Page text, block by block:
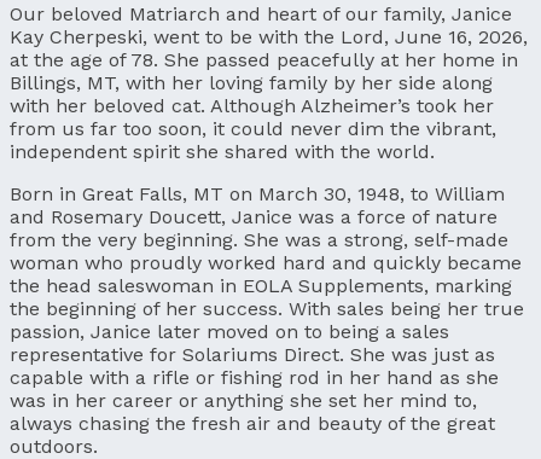
Our beloved Matriarch and heart of our family, Janice
Kay Cherpeski, went to be with the Lord, June 16, 2026,
at the age of 78. She passed peacefully at her home in
Billings, MT, with her loving family by her side along
with her beloved cat. Although Alzheimer’s took her
from us far too soon, it could never dim the vibrant,
independent spirit she shared with the world.
Born in Great Falls, MT on March 30, 1948, to William
and Rosemary Doucett, Janice was a force of nature
from the very beginning. She was a strong, self-made
woman who proudly worked hard and quickly became
the head saleswoman in EOLA Supplements, marking
the beginning of her success. With sales being her true
passion, Janice later moved on to being a sales
representative for Solariums Direct. She was just as
capable with a rifle or fishing rod in her hand as she
was in her career or anything she set her mind to,
always chasing the fresh air and beauty of the great
outdoors.